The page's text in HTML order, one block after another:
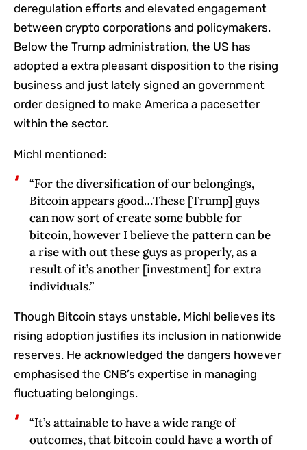
deregulation efforts and elevated engagement
between crypto corporations and policymakers.
Below the Trump administration, the US has
adopted a extra pleasant disposition to the rising
business and just lately signed an government
order designed to make America a pacesetter
within the sector.
Michl mentioned:
“For the diversification of our belongings,
Bitcoin appears good…These [Trump] guys
can now sort of create some bubble for
bitcoin, however I believe the pattern can be
a rise with out these guys as properly, as a
result of it’s another [investment] for extra
individuals.”
Though Bitcoin stays unstable, Michl believes its
rising adoption justifies its inclusion in nationwide
reserves. He acknowledged the dangers however
emphasised the CNB’s expertise in managing
fluctuating belongings.
“It’s attainable to have a wide range of
outcomes, that bitcoin could have a worth of